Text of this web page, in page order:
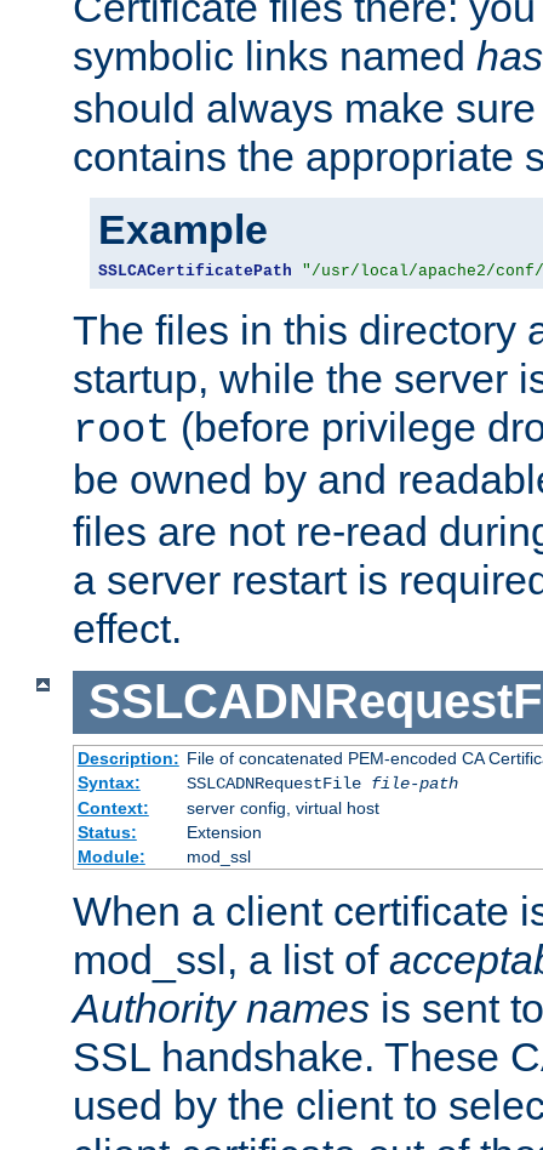
symbolic links named
should always make
contains the appropriate
Example
SSLCACertificatePath "/usr/local/apache2/
The files in this directory
startup, while the server
root (before privilege
be owned by and
files are not re-read
a server restart is
effect.
Description: File of concatenated PEM-encoded CA
Syntax:
SSLCADNRequestFile file-path
Context:
server config, virtual host
Status:
Extension
Module:
mod_ssl
When a client certificate
mod_ssl, a list of
Authority names is sent
SSL handshake. These
used by the client to